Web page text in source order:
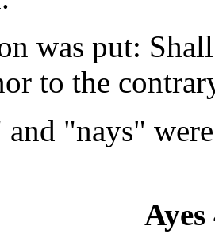
was put:
to the
"nays"